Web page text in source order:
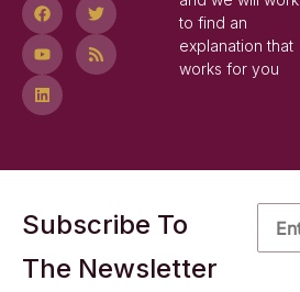
to find an
explanation that
works for you
Subscribe To
The Newsletter